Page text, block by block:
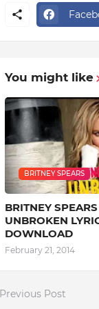
You might like
BRITNEY SPEARS
BRITNEY
UNBROKEN
DOWNLOAD
February 21, 2014
Previous Post